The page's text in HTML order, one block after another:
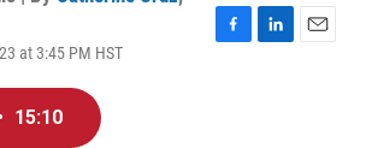
at 3:45 PM HST
15:10